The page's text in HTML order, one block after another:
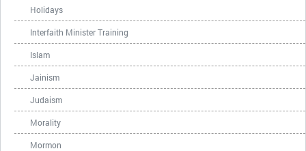
Holidays
Interfaith Minister Training
Islam
Jainism
Judaism
Morality
Mormon